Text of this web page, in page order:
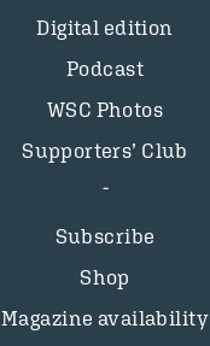
Digital edition
Podcast
WSC Photos
Supporters’ Club
Subscribe
Shop
Magazine availability